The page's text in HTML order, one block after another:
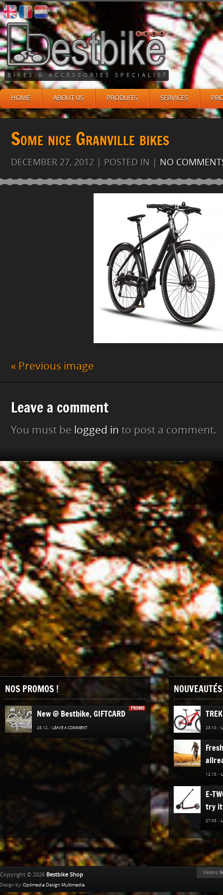
BIKES & ACCESSORIES SPECIALIST
HOME ABOUT US PRODUITS SERVICES
Some nice Granville bikes
DECEMBER 27, 2012 | POSTED IN | NO
« Previous image
Leave a comment
You must be logged in to post a comment.
NOS PROMOS !
PROMO
New @ Bestbike, GIFTCARD
28.12. - LEAVE A COMMENT 23.10. -
12.10. -
E-
try
27.03. -
Copyright © 2026 Bestbike Shop
Design by: Optimedia Design Multimedia.
Visitors: